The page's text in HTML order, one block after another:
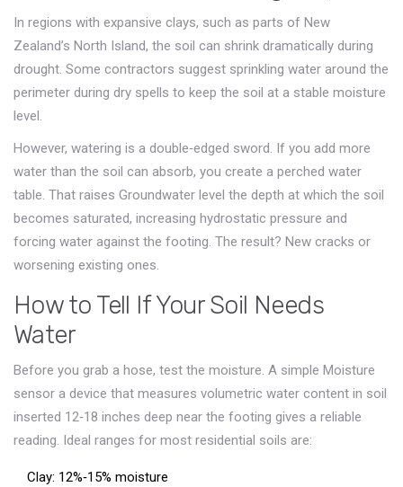
In regions with expansive clays, such as parts of New
Zealand’s North Island, the soil can shrink dramatically during
drought. Some contractors suggest sprinkling water around the
perimeter during dry spells to keep the soil at a stable moisture
level.
However, watering is a double‑edged sword. If you add more
water than the soil can absorb, you create a perched water
table. That raises Groundwater level the depth at which the soil
becomes saturated, increasing hydrostatic pressure and
forcing water against the footing. The result? New cracks or
worsening existing ones.
How to Tell If Your Soil Needs
Water
Before you grab a hose, test the moisture. A simple Moisture
sensor a device that measures volumetric water content in soil
inserted 12‑18 inches deep near the footing gives a reliable
reading. Ideal ranges for most residential soils are:
Clay: 12%‑15% moisture